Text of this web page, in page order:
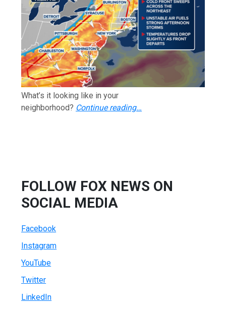
What’s it looking like in your
neighborhood? Continue reading…
FOLLOW FOX NEWS ON
SOCIAL MEDIA
Facebook
Instagram
YouTube
Twitter
LinkedIn